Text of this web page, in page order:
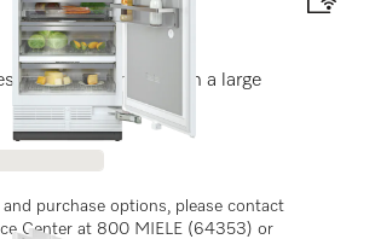
and technology on a large
and purchase options, please contact
Center at 800 MIELE (64353) or